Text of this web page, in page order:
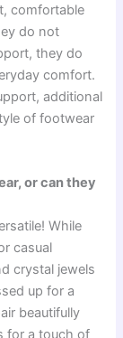
comfortable
do not
they do
comfort.
additional
of footwear
or can they
While
casual
crystal jewels
up for a
beautifully
for a touch of